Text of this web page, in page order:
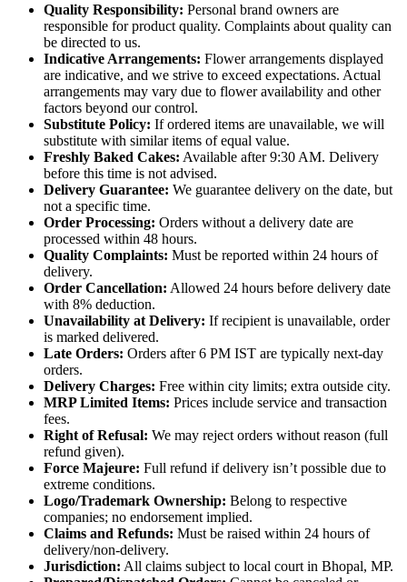
Quality Responsibility: Personal brand owners are
responsible for product quality. Complaints about quality can
be directed to us.
Indicative Arrangements: Flower arrangements displayed
are indicative, and we strive to exceed expectations. Actual
arrangements may vary due to flower availability and other
factors beyond our control.
Substitute Policy: If ordered items are unavailable, we will
substitute with similar items of equal value.
Freshly Baked Cakes: Available after 9:30 AM. Delivery
before this time is not advised.
Delivery Guarantee: We guarantee delivery on the date, but
not a specific time.
Order Processing: Orders without a delivery date are
processed within 48 hours.
Quality Complaints: Must be reported within 24 hours of
delivery.
Order Cancellation: Allowed 24 hours before delivery date
with 8% deduction.
Unavailability at Delivery: If recipient is unavailable, order
is marked delivered.
Late Orders: Orders after 6 PM IST are typically next-day
orders.
Delivery Charges: Free within city limits; extra outside city.
MRP Limited Items: Prices include service and transaction
fees.
Right of Refusal: We may reject orders without reason (full
refund given).
Force Majeure: Full refund if delivery isn’t possible due to
extreme conditions.
Logo/Trademark Ownership: Belong to respective
companies; no endorsement implied.
Claims and Refunds: Must be raised within 24 hours of
delivery/non-delivery.
Jurisdiction: All claims subject to local court in Bhopal, MP.